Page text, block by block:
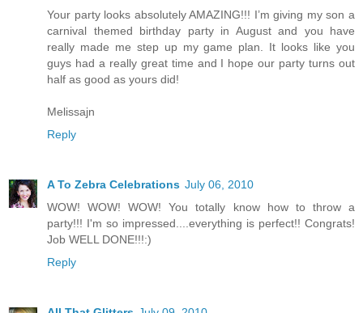
Your party looks absolutely AMAZING!!! I’m giving my son a
carnival themed birthday party in August and you have
really made me step up my game plan. It looks like you
guys had a really great time and I hope our party turns out
half as good as yours did!
Melissajn
Reply
A To Zebra Celebrations July 06, 2010
WOW! WOW! WOW! You totally know how to throw a
party!!! I'm so impressed....everything is perfect!! Congrats!
Job WELL DONE!!!:)
Reply